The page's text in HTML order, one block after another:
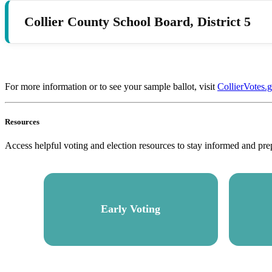
Collier County School Board, District 5
For more information or to see your sample ballot, visit
Resources
Access helpful voting and election resources to stay informed and
Early Voting